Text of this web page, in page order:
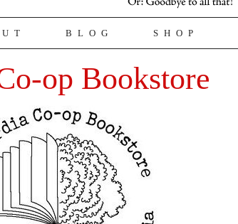
BLOG SHOP
op Bookstore